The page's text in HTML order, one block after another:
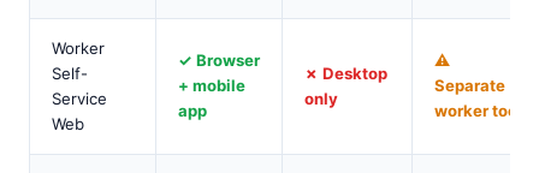
Worker
Self-
Service
Web
✓ Browser
+ mobile
app
✗ Desktop
only
⚠
Separate
worker tool